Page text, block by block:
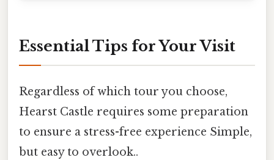
Essential Tips for Your Visit
Regardless of which tour you choose,
Hearst Castle requires some preparation
to ensure a stress-free experience Simple,
but easy to overlook..